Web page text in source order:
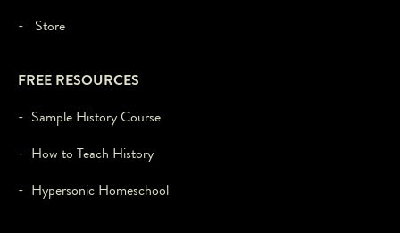
- Store
FREE RESOURCES
- Sample History Course
- How to Teach History
- Hypersonic Homeschool